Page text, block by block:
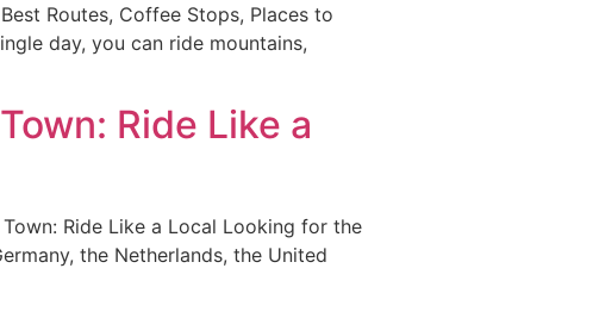
Routes, Coffee Stops, Places to
day, you can ride mountains,
Ride Like a
Ride Like a Local Looking for the
the Netherlands, the United